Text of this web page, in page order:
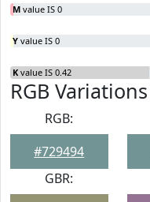
M value IS 0
Y value IS 0
K value IS 0.42
RGB Variations
RGB:
#729494
GBR: